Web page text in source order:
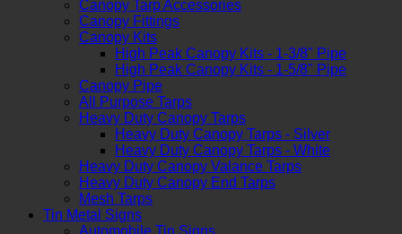
Canopy Tarp Accessories
Canopy Fittings
Canopy Kits
High Peak Canopy Kits - 1-3/8" Pipe
High Peak Canopy Kits - 1-5/8" Pipe
Canopy Pipe
All Purpose Tarps
Heavy Duty Canopy Tarps
Heavy Duty Canopy Tarps - Silver
Heavy Duty Canopy Tarps - White
Heavy Duty Canopy Valance Tarps
Heavy Duty Canopy End Tarps
Mesh Tarps
Tin Metal Signs
Automobile Tin Signs